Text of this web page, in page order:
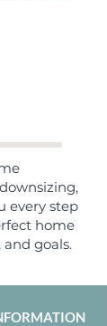
every step
home
goals.